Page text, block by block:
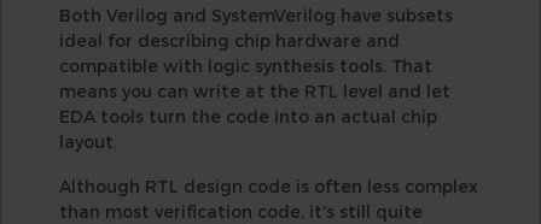
Both Verilog and SystemVerilog have subsets
ideal for describing chip hardware and
compatible with logic synthesis tools. That
means you can write at the RTL level and let
EDA tools turn the code into an actual chip
layout.
Although RTL design code is often less complex
than most verification code, it’s still quite